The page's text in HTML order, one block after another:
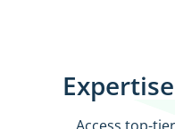
Access top-